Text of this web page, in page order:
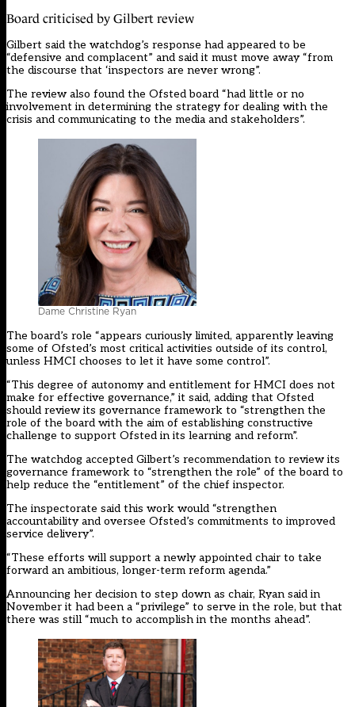
Board criticised by Gilbert review
Gilbert said the watchdog’s response had appeared to be
“defensive and complacent” and said it must move away “from
the discourse that ‘inspectors are never wrong”.
The review also found the Ofsted board “had little or no
involvement in determining the strategy for dealing with the
crisis and communicating to the media and stakeholders”.
Dame Christine Ryan
The board’s role “appears curiously limited, apparently leaving
some of Ofsted’s most critical activities outside of its control,
unless HMCI chooses to let it have some control”.
“This degree of autonomy and entitlement for HMCI does not
make for effective governance,” it said, adding that Ofsted
should review its governance framework to “strengthen the
role of the board with the aim of establishing constructive
challenge to support Ofsted in its learning and reform”.
The watchdog accepted Gilbert’s recommendation to review its
governance framework to “strengthen the role” of the board to
help reduce the “entitlement” of the chief inspector.
The inspectorate said this work would “strengthen
accountability and oversee Ofsted’s commitments to improved
service delivery”.
“These efforts will support a newly appointed chair to take
forward an ambitious, longer-term reform agenda.”
Announcing her decision to step down as chair, Ryan said in
November it had been a “privilege” to serve in the role, but that
there was still “much to accomplish in the months ahead”.